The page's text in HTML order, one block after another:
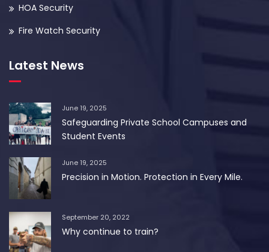
HOA Security
Fire Watch Security
Latest News
June 19, 2025
Safeguarding Private School Campuses and
Student Events
June 19, 2025
Precision in Motion. Protection in Every Mile.
September 20, 2022
Why continue to train?